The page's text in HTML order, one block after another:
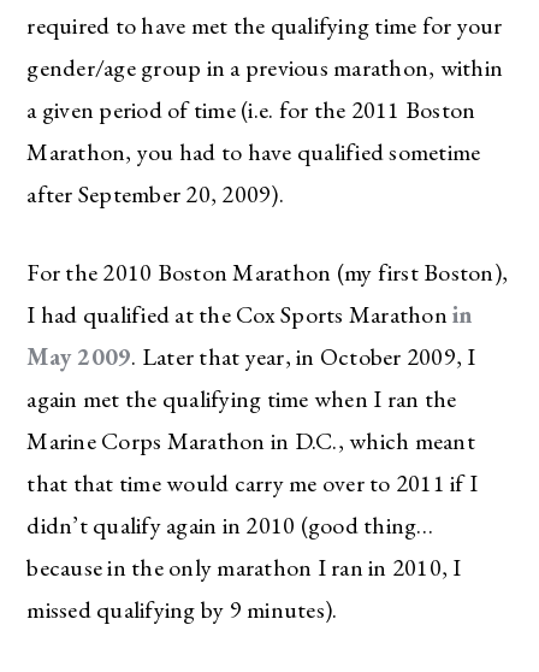
required to have met the qualifying time for your
gender/age group in a previous marathon, within
a given period of time (i.e. for the 2011 Boston
Marathon, you had to have qualified sometime
after September 20, 2009).
For the 2010 Boston Marathon (my first Boston),
I had qualified at the Cox Sports Marathonin
May 2009. Later that year, in October 2009, I
again met the qualifying time when I ran the
Marine Corps Marathon in D.C., which meant
that that time would carry me over to 2011 if I
didn’t qualify again in 2010 (good thing…
because in the only marathon I ran in 2010, I
missed qualifying by 9 minutes).